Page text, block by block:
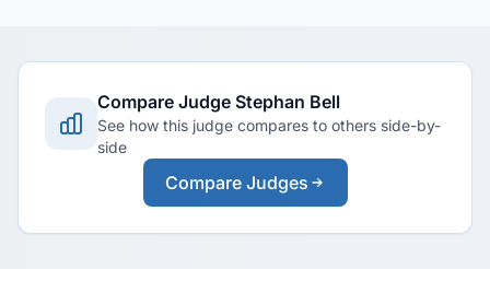
Compare Judge Stephan Bell
See how this judge compares to others side-by-
side
Compare Judges